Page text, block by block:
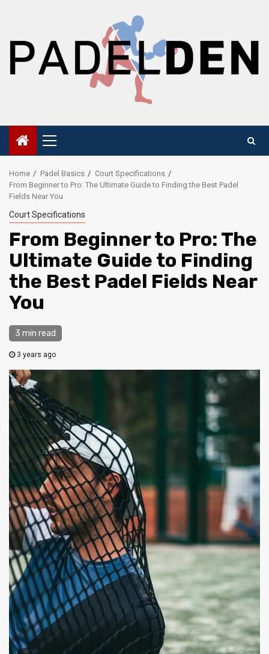
Primary
Menu
Home Padel Basics
Court Specifications
From Beginner to Pro: The Ultimate Guide to Finding the Best Padel
Fields Near You
Court Specifications
From Beginner to Pro: The
Ultimate Guide to Finding
the Best Padel Fields Near
You
3 min read
3 years ago